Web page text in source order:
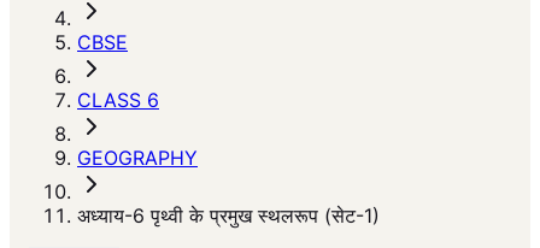
CBSE
CLASS 6
GEOGRAPHY
अध्याय-6 पृथ्वी के प्रमुख स्थलरूप (सेट-1)